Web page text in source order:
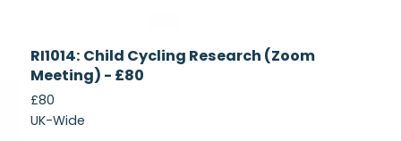
Currently
Recruiting
RI1014: Child Cycling Research (Zoom
Meeting) - £80
£80
UK-Wide